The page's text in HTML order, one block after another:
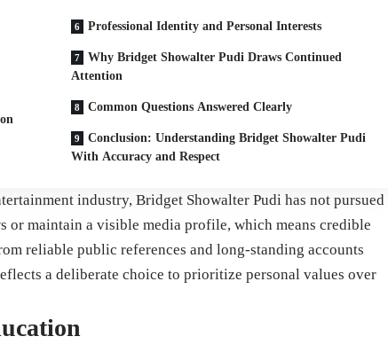
Professional Identity and Personal Interests
Why Bridget Showalter Pudi Draws Continued
Attention
Common Questions Answered Clearly
Conclusion: Understanding Bridget Showalter Pudi
With Accuracy and Respect
industry, Bridget Showalter Pudi has not pursued
or maintain a visible media profile, which means credible
reliable public references and long-standing accounts
a deliberate choice to prioritize personal values over